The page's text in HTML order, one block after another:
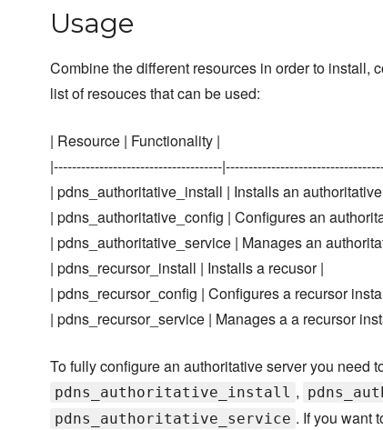
Usage
Combine the different resources in order to install,
list of resouces that can be used:
| Resource | Functionality |
|-------------------------------------
| pdns_authoritative_install | Installs an
| pdns_authoritative_config | Configures an
| pdns_authoritative_service | Manages an
| pdns_recursor_install | Installs a recusor |
| pdns_recursor_config | Configures a recursor
| pdns_recursor_service | Manages a a recursor
To fully configure an authoritative server you need
pdns_authoritative_install ,
pdns_authoritative_service . If you want